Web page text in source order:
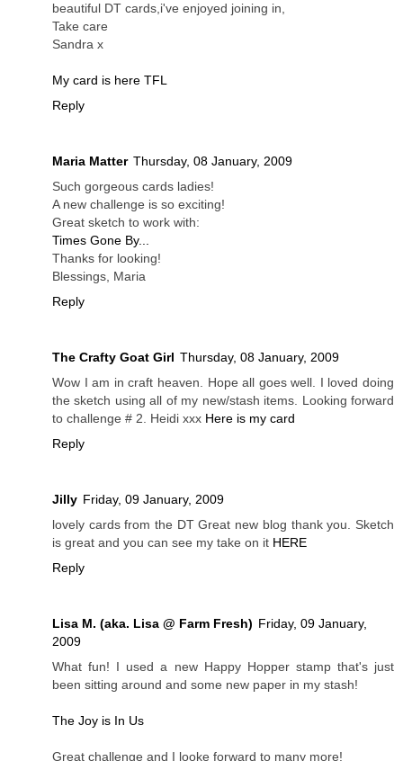
beautiful DT cards,i've enjoyed joining in,
Take care
Sandra x
My card is here TFL
Reply
Maria Matter Thursday, 08 January, 2009
Such gorgeous cards ladies!
A new challenge is so exciting!
Great sketch to work with:
Times Gone By...
Thanks for looking!
Blessings, Maria
Reply
The Crafty Goat Girl Thursday, 08 January, 2009
Wow I am in craft heaven. Hope all goes well. I loved doing
the sketch using all of my new/stash items. Looking forward
to challenge # 2. Heidi xxx Here is my card
Reply
Jilly Friday, 09 January, 2009
lovely cards from the DT Great new blog thank you. Sketch
is great and you can see my take on it HERE
Reply
Lisa M. (aka. Lisa @ Farm Fresh) Friday, 09 January,
2009
What fun! I used a new Happy Hopper stamp that's just
been sitting around and some new paper in my stash!
The Joy is In Us
Great challenge and I looke forward to many more!